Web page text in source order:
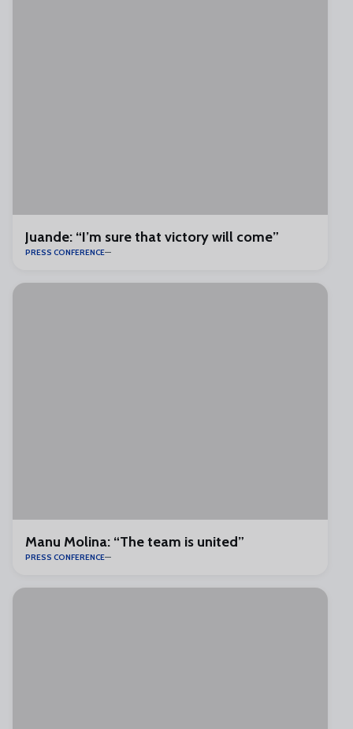
Juande: “I’m sure that victory will come”
PRESS CONFERENCE
Manu Molina: “The team is united”
PRESS CONFERENCE